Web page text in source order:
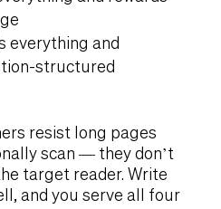
and
structured
resist long pages
scan — they don’t
target reader. Write
and you serve all four